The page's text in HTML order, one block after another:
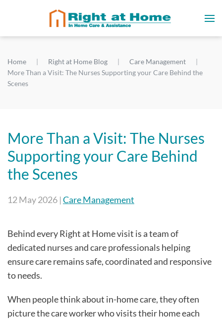
Home Right at Home Blog
Care Management
More Than a Visit: The Nurses Supporting your Care Behind the
Scenes
More Than a Visit: The Nurses
Supporting your Care Behind
the Scenes
12 May 2026 |Care Management
Behind every Right at Home visit is a team of
dedicated nurses and care professionals helping
ensure care remains safe, coordinated and responsive
to needs.
When people think about in-home care, they often
picture the care worker who visits their home each